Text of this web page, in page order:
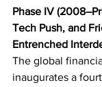
Phase IV
Tech Push, and
Entrenched
The global
inaugurates a